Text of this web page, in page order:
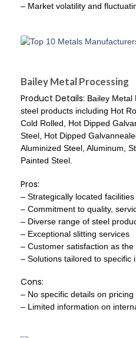
– Market volatility and
Bailey Metal Processing
Product Details: Bailey Metal
steel products including Hot
Cold Rolled, Hot Dipped
Steel, Hot Dipped
Aluminized Steel, Aluminum,
Painted Steel.
Pros:
– Strategically located
– Commitment to quality,
– Diverse range of steel
– Exceptional slitting services
– Customer satisfaction as
– Solutions tailored to specific
Cons:
– No specific details on
– Limited information on